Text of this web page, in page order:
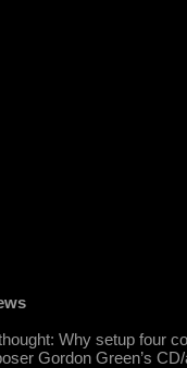
Why setup four
Gordon Green’s